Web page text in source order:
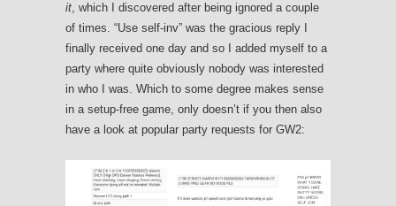
it, which I discovered after being ignored a couple
of times. “Use self-inv” was the gracious reply I
finally received one day and so I added myself to a
party where quite obviously nobody was interested
in who I was. Which to some degree makes sense
in a setup-free game, only doesn’t if you then also
have a look at popular party requests for GW2: